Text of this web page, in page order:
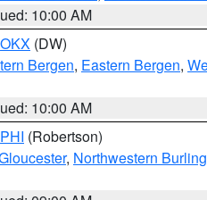
10:00 AM
OKX (DW)
Bergen, Eastern Bergen,
10:00 AM
PHI (Robertson)
, Northwestern